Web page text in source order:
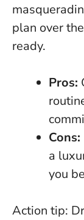
plan over
ready.
Pros:
Cons:
a
you
Action tip: